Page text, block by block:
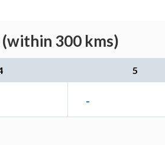
300 kms)
5
-